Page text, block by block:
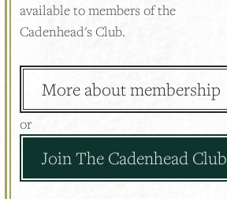
available to members of the
Cadenhead's Club.
More about membership
or
Join The Cadenhead Club